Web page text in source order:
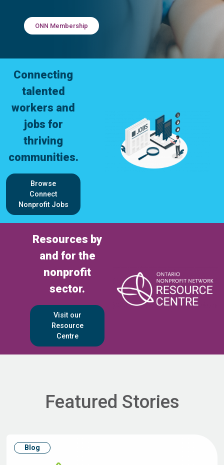
ONN Membership
Connecting
talented
workers and
jobs for
thriving
communities.
Browse
Connect
Nonprofit Jobs
Resources by
and for the
nonprofit
sector.
Visit our
Resource
Centre
Featured Stories
Blog